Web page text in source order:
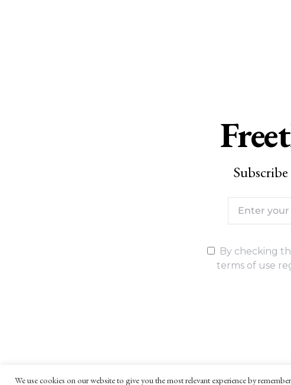
By checking
terms of use
We use cookies on our website to give you the most relevant experience by